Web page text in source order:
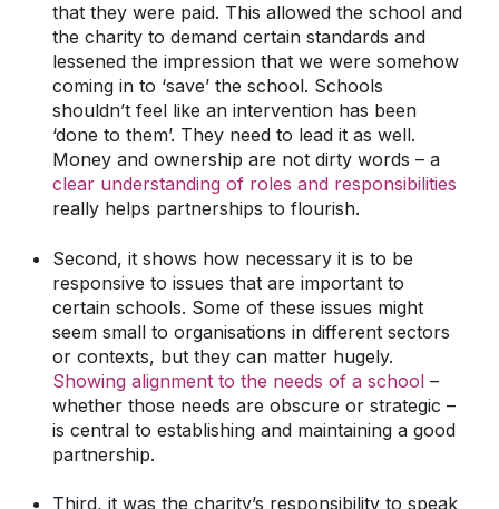
that they were paid. This allowed the school and
the charity to demand certain standards and
lessened the impression that we were somehow
coming in to ‘save’ the school. Schools
shouldn’t feel like an intervention has been
‘done to them’. They need to lead it as well.
Money and ownership are not dirty words – a
clear understanding of roles and responsibilities
really helps partnerships to flourish.
Second, it shows how necessary it is to be
responsive to issues that are important to
certain schools. Some of these issues might
seem small to organisations in different sectors
or contexts, but they can matter hugely.
Showing alignment to the needs of a school –
whether those needs are obscure or strategic –
is central to establishing and maintaining a good
partnership.
Third, it was the charity’s responsibility to speak